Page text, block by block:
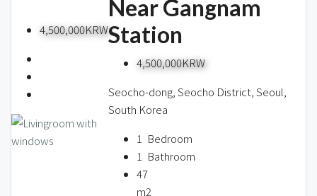
4,500,000KRW
Near Gangnam
Station
4,500,000KRW
Seocho-dong, Seocho District, Seoul,
South Korea
1 Bedroom
1 Bathroom
47
m2